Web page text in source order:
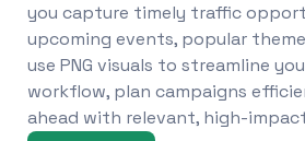
you capture timely traffic
upcoming events, popular
use PNG visuals to streamline
workflow, plan campaigns
ahead with relevant, high-